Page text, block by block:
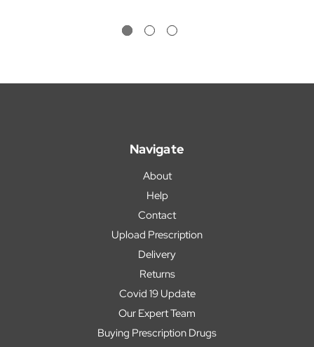
Navigate
About
Help
Contact
Upload Prescription
Delivery
Returns
Covid 19 Update
Our Expert Team
Buying Prescription Drugs